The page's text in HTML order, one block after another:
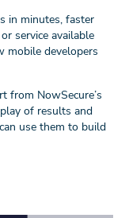
in minutes, faster
service available
mobile developers
from NowSecure’s
of results and
use them to build